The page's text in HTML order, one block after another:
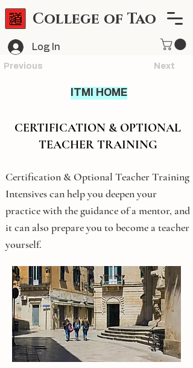
College of Tao
Log In
Previous Next
ITMI HOME
CERTIFICATION & OPTIONAL
TEACHER TRAINING
Certification & Optional Teacher Training
Intensives can help you deepen your
practice with the guidance of a mentor, and
it can also prepare you to become a teacher
yourself.